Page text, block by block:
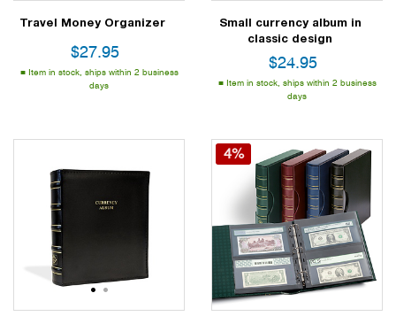
Travel Money Organizer
$27.95
Item in stock, ships within 2 business
days
Small currency album in
classic design
$24.95
Item in stock, ships within 2 business
days
12
4%